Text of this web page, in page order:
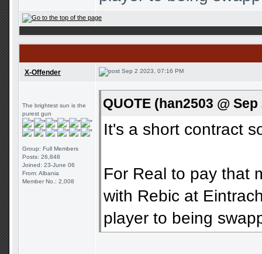
X-Offender Sep 2 2023, 07:16 PM
The brightest sun is the
purest gun
Group: Full Members
Posts: 26,848
Joined: 23-June 06
From: Albania
Member No.: 2,008
QUOTE (han2503 @
It's a short contract
For Real to pay that
with Rebic at
player to being